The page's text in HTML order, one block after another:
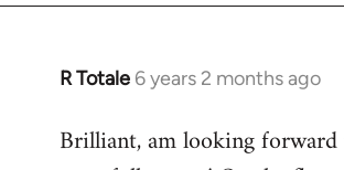
R Totale 6 years 2 months ago
In
to
Brilliant, am looking